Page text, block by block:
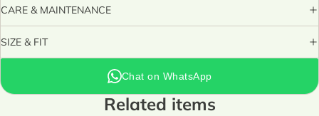
CARE & MAINTENANCE
SIZE & FIT
Chat on WhatsApp
Related items